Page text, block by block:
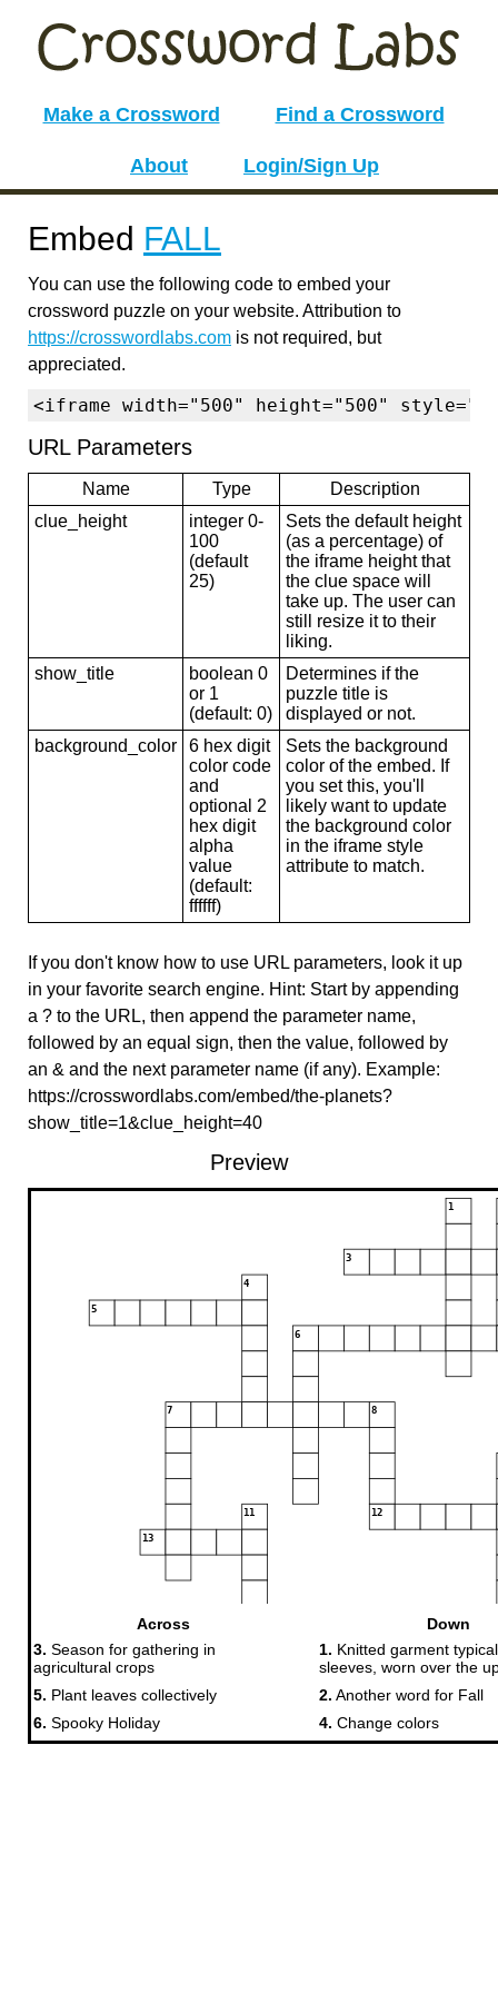
Make a Crossword Find a Crossword
About Login/Sign Up
Embed FALL
You can use the following code to embed your
crossword puzzle on your website. Attribution to
https://crosswordlabs.com is not required, but
appreciated.
<iframe width="500" height="500"
URL Parameters
Name Type
Description
clue_height
integer 0-
100
(default
25)
Sets the default height
(as a percentage) of
the iframe height that
the clue space will
take up. The user can
still resize it to their
liking.
show_title
boolean 0
or 1
(default: 0)
Determines if the
puzzle title is
displayed or not.
background_color
6 hex digit
color code
and
optional 2
hex digit
alpha
value
(default:
ffffff)
Sets the background
color of the embed. If
you set this, you'll
likely want to update
the background color
in the iframe style
attribute to match.
If you don't know how to use URL parameters, look it up
in your favorite search engine. Hint: Start by appending
a ? to the URL, then append the parameter name,
followed by an equal sign, then the value, followed by
an & and the next parameter name (if any). Example:
https://crosswordlabs.com/embed/the-planets?
show_title=1&clue_height=40
Preview